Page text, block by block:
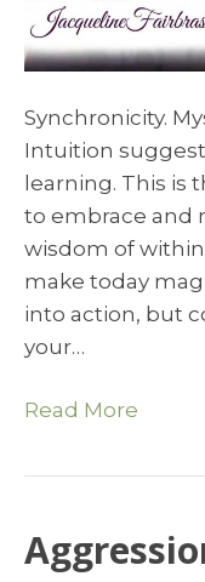
Synchronicity.
Intuition
learning. This is
to embrace and
wisdom of
make today
into action, but
your…
Read More